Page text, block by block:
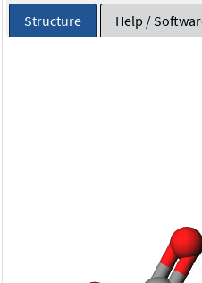
Structure Help /